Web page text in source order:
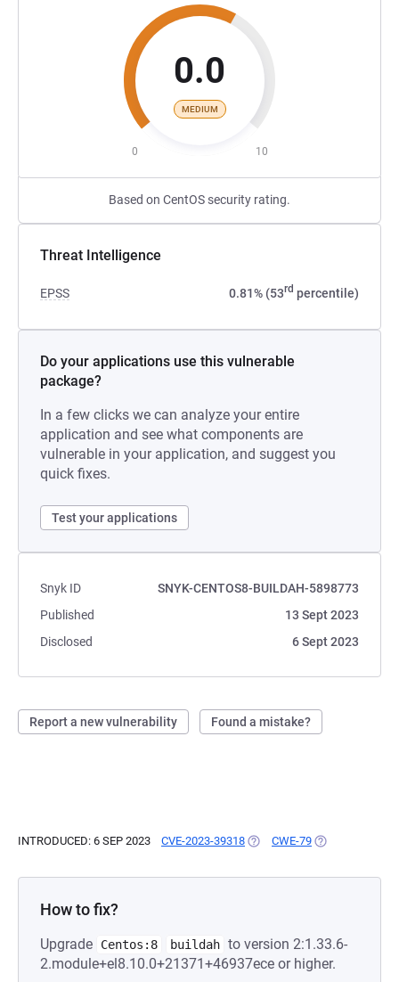
0.0
MEDIUM
0 10
Based on CentOS security rating.
Threat Intelligence
EPSS 0.81% (53rd percentile)
Do your applications use this vulnerable
package?
In a few clicks we can analyze your entire
application and see what components are
vulnerable in your application, and suggest you
quick fixes.
Test your applications
Snyk ID
SNYK-CENTOS8-BUILDAH-5898773
Published
13 Sept 2023
Disclosed
6 Sept 2023
Report a new vulnerability Found a mistake?
INTRODUCED: 6 SEP 2023 CVE-2023-39318 (OPENS IN A NEW TAB)
CWE-79 (OPENS IN A
How to fix?
Upgrade Centos:8 buildah to version 2:1.33.6-
2.module+el8.10.0+21371+46937ece or higher.